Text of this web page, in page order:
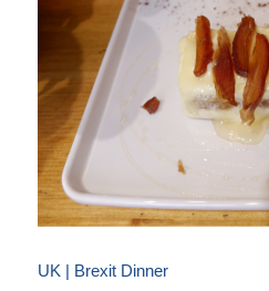
UK | Brexit Dinner